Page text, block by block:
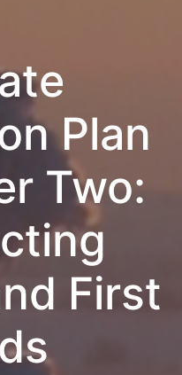
Plan
Two:
First